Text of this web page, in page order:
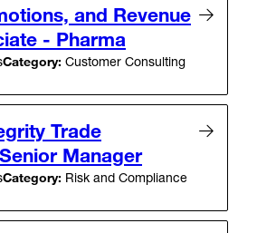
and Revenue
- Pharma
Category: Customer Consulting
Trade
Manager
Category: Risk and Compliance